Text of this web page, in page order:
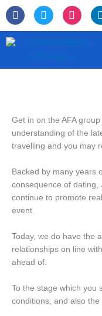
Skip
to
content
F
a
c
e
T
w
i
I
n
s
i
Get in on the AFA
understanding of the
travelling and you may
Backed by many years
consequence of dating,
continue to promote
event.
Today, we do have the
relationships on line
ahead of.
To the stage which you
conditions, and also